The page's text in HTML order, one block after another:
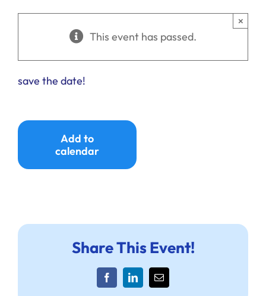
This event has passed.
×
save the date!
Add to
calendar
Share This Event!
FacebookLinkedInEmail